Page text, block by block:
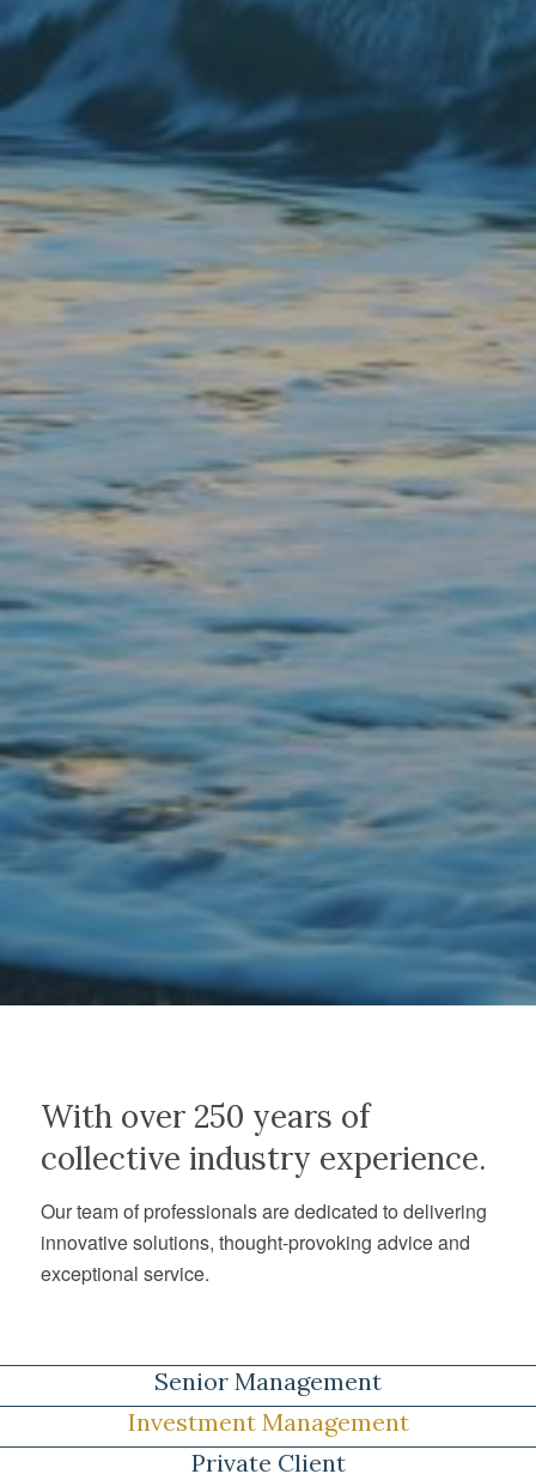
With over 250 years of
collective industry experience.
Our team of professionals are dedicated to delivering
innovative solutions, thought-provoking advice and
exceptional service.
Senior Management
Investment Management
Private Client